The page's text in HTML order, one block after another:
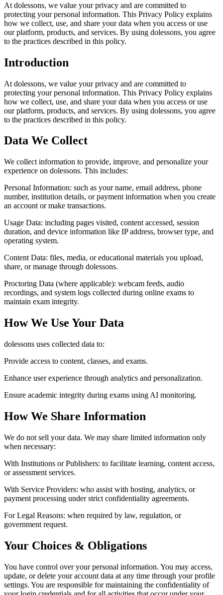
At dolessons, we value your privacy and are committed to
protecting your personal information. This Privacy Policy explains
how we collect, use, and share your data when you access or use
our platform, products, and services. By using dolessons, you agree
to the practices described in this policy.
Introduction
At dolessons, we value your privacy and are committed to
protecting your personal information. This Privacy Policy explains
how we collect, use, and share your data when you access or use
our platform, products, and services. By using dolessons, you agree
to the practices described in this policy.
Data We Collect
We collect information to provide, improve, and personalize your
experience on dolessons. This includes:
Personal Information: such as your name, email address, phone
number, institution details, or payment information when you create
an account or make transactions.
Usage Data: including pages visited, content accessed, session
duration, and device information like IP address, browser type, and
operating system.
Content Data: files, media, or educational materials you upload,
share, or manage through dolessons.
Proctoring Data (where applicable): webcam feeds, audio
recordings, and system logs collected during online exams to
maintain exam integrity.
How We Use Your Data
dolessons uses collected data to:
Provide access to content, classes, and exams.
Enhance user experience through analytics and personalization.
Ensure academic integrity during exams using AI monitoring.
How We Share Information
We do not sell your data. We may share limited information only
when necessary:
With Institutions or Publishers: to facilitate learning, content access,
or assessment services.
With Service Providers: who assist with hosting, analytics, or
payment processing under strict confidentiality agreements.
For Legal Reasons: when required by law, regulation, or
government request.
Your Choices & Obligations
You have control over your personal information. You may access,
update, or delete your account data at any time through your profile
settings. You are responsible for maintaining the confidentiality of